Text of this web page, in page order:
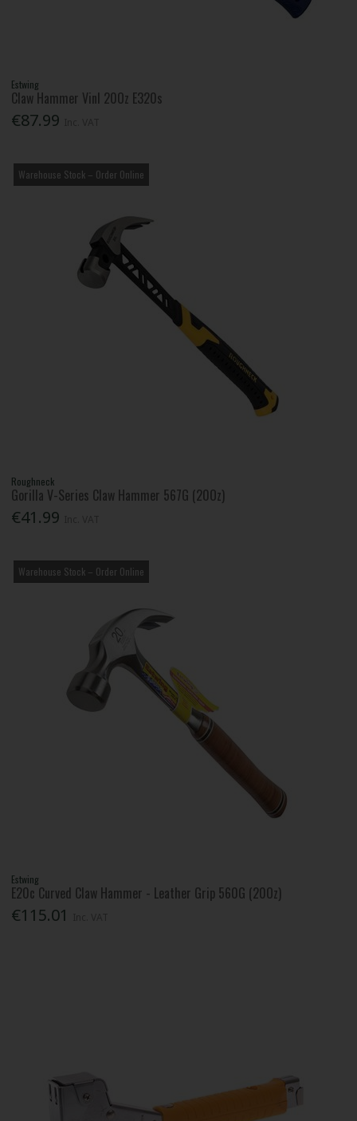
Estwing
Claw Hammer Vinl 20Oz E320s
€87.99
Warehouse Stock – Order Online
Roughneck
Gorilla V-Series Claw Hammer 567G (20Oz)
€41.99
Warehouse Stock – Order Online
Estwing
E20c Curved Claw Hammer - Leather Grip 560G (20Oz)
€115.01